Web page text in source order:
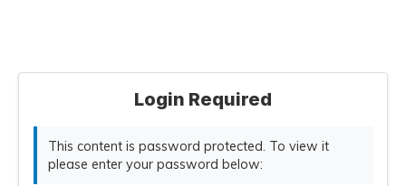
Login Required
This content is password protected. To view it
please enter your password below: